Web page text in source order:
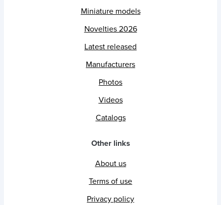
Miniature models
Novelties 2026
Latest released
Manufacturers
Photos
Videos
Catalogs
Other links
About us
Terms of use
Privacy policy